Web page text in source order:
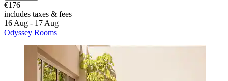
€176
includes taxes & fees
16 Aug - 17 Aug
Odyssey Rooms